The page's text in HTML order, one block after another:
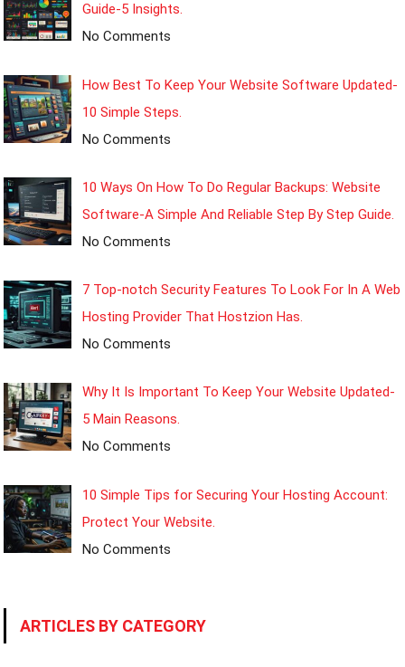
Guide-5 Insights.
No Comments
How Best To Keep Your Website Software Updated-
10 Simple Steps.
No Comments
10 Ways On How To Do Regular Backups: Website
Software-A Simple And Reliable Step By Step Guide.
No Comments
7 Top-notch Security Features To Look For In A Web
Hosting Provider That Hostzion Has.
No Comments
Why It Is Important To Keep Your Website Updated-
5 Main Reasons.
No Comments
10 Simple Tips for Securing Your Hosting Account:
Protect Your Website.
No Comments
ARTICLES BY CATEGORY